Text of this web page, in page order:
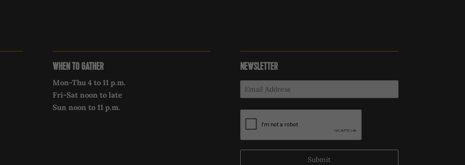
WHEN TO GATHER
Mon-Thu 4 to 11 p.m.
Fri-Sat noon to late
Sun noon to 11 p.m.
NEWSLETTER
Submit